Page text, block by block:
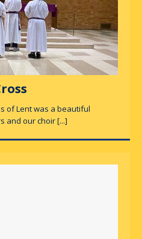
of Lent was a beautiful
and our choir[...]